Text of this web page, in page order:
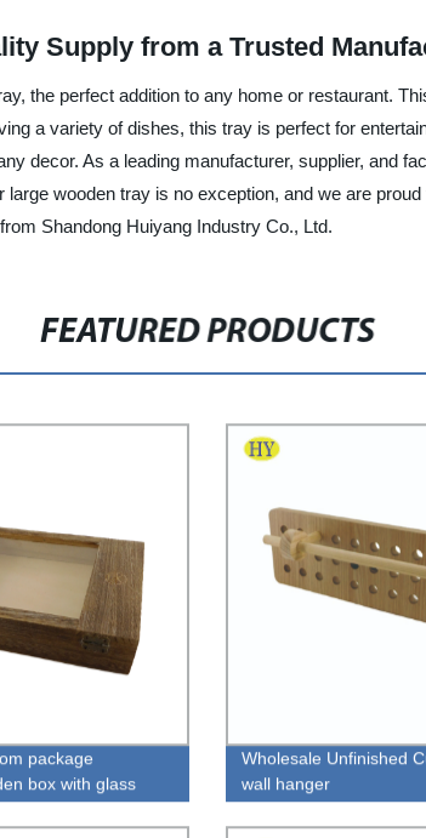
Supply from a Trusted
the perfect addition to any home or restaurant.
a variety of dishes, this tray is perfect for
decor. As a leading manufacturer, supplier, and
wooden tray is no exception, and we are
Shandong Huiyang Industry Co., Ltd.
FEATURED PRODUCTS
package
box with glass
Wholesale Unfinished
wall hanger